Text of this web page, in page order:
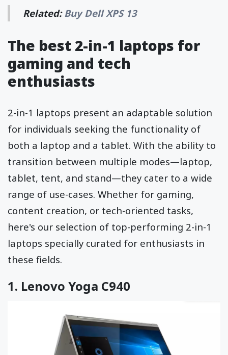
Related:Buy Dell XPS 13
The best 2-in-1 laptops for
gaming and tech
enthusiasts
2-in-1 laptops present an adaptable solution
for individuals seeking the functionality of
both a laptop and a tablet. With the ability to
transition between multiple modes—laptop,
tablet, tent, and stand—they cater to a wide
range of use-cases. Whether for gaming,
content creation, or tech-oriented tasks,
here's our selection of top-performing 2-in-1
laptops specially curated for enthusiasts in
these fields.
1. Lenovo Yoga C940